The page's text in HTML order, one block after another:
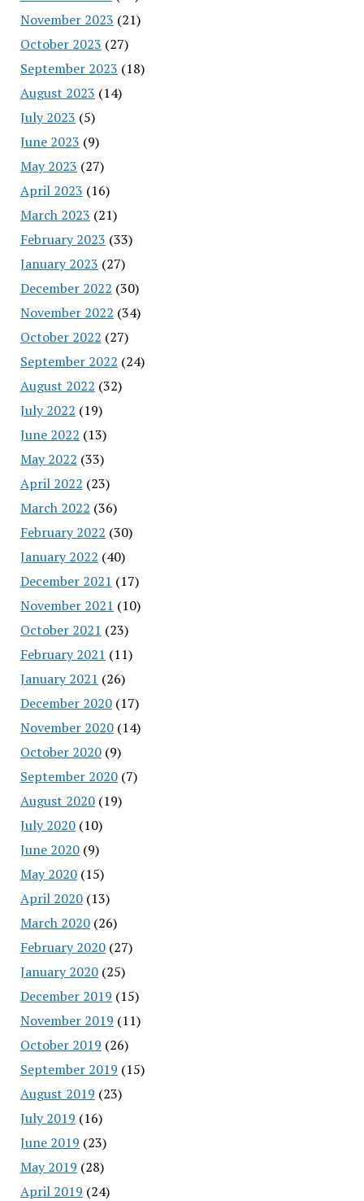
November 2023 (21)
October 2023 (27)
September 2023 (18)
August 2023 (14)
July 2023 (5)
June 2023 (9)
May 2023 (27)
April 2023 (16)
March 2023 (21)
February 2023 (33)
January 2023 (27)
December 2022 (30)
November 2022 (34)
October 2022 (27)
September 2022 (24)
August 2022 (32)
July 2022 (19)
June 2022 (13)
May 2022 (33)
April 2022 (23)
March 2022 (36)
February 2022 (30)
January 2022 (40)
December 2021 (17)
November 2021 (10)
October 2021 (23)
February 2021 (11)
January 2021 (26)
December 2020(17)
November 2020(14)
October 2020(9)
September 2020(7)
August 2020(19)
July 2020(10)
June 2020(9)
May 2020(15)
April 2020(13)
March 2020(26)
February 2020(27)
January 2020(25)
December 2019 (15)
November 2019 (11)
October 2019 (26)
September 2019 (15)
August 2019 (23)
July 2019 (16)
June 2019 (23)
May 2019 (28)
April 2019 (24)